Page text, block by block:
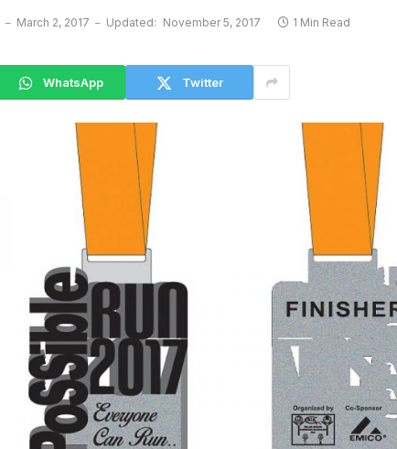
March 2, 2017 Updated: November 5, 2017 1 Min Read
WhatsApp Twitter